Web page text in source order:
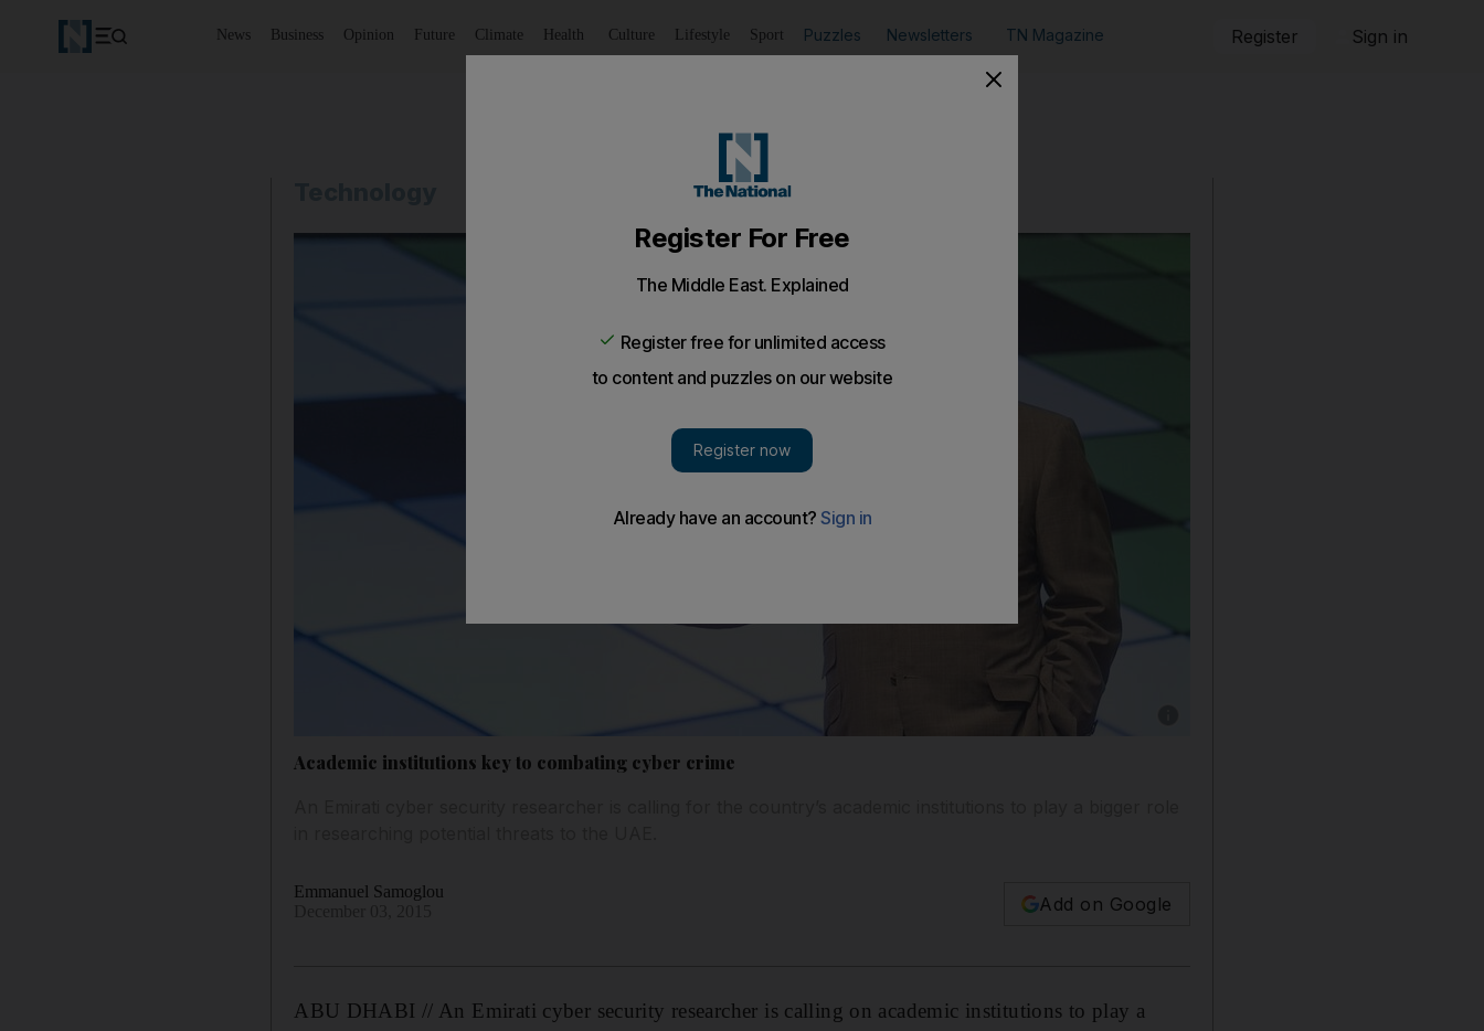
News Business Opinion Future Climate Health Culture Lifestyle Sport Puzzles Newsletters TN Magazine Register Sign in
Academic institutions key to combating cyber crime
Emmanuel Samoglou
Add on Google
ABU DHABI // An Emirati cyber security researcher is calling on academic institutions to play a